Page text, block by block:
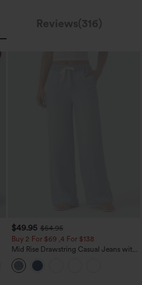
Reviews(316)
$49.95 $54.95
Buy 2 For $69 ,4 For $138
Mid Rise Drawstring Casual Jeans with
Pockets